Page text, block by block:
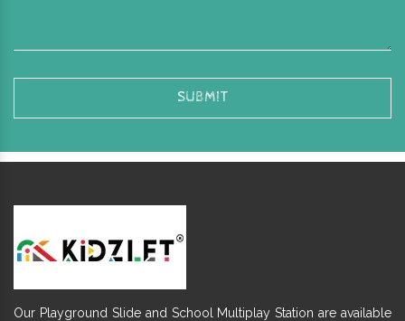
Our Playground Slide and School Multiplay Station are available